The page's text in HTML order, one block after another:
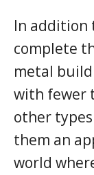
In addition
complete
metal
with fewer
other
them an
world